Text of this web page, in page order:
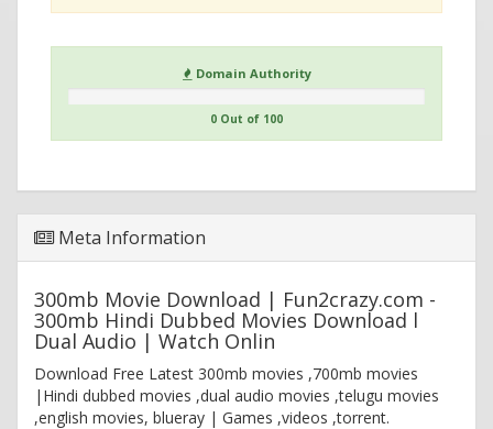
Domain Authority
0 Out of 100
Meta Information
300mb Movie Download | Fun2crazy.com -
300mb Hindi Dubbed Movies Download l
Dual Audio | Watch Onlin
Download Free Latest 300mb movies ,700mb movies
|Hindi dubbed movies ,dual audio movies ,telugu movies
,english movies, blueray | Games ,videos ,torrent.